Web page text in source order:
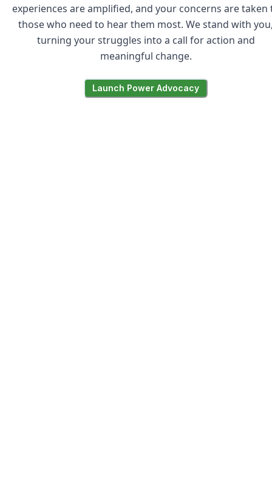
experiences are amplified, and your concerns are taken
those who need to hear them most. We stand with
turning your struggles into a call for action and
meaningful change.
Launch Power Advocacy